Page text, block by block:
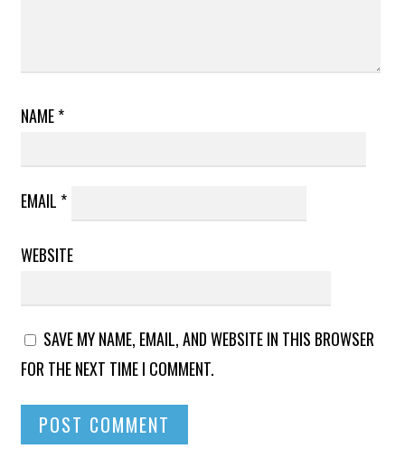
NAME*
EMAIL *
WEBSITE
SAVE MY NAME, EMAIL, AND WEBSITE IN THIS BROWSER
FOR THE NEXT TIME I COMMENT.